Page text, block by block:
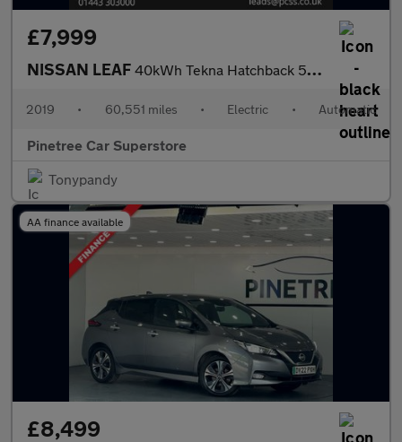
£7,999
NISSAN LEAF 40kWh Tekna Hatchback 5dr Electric Auto (150 ps)
2019 • 60,551 miles • Electric • Automatic
Pinetree Car Superstore
Tonypandy
AA finance available
£8,499